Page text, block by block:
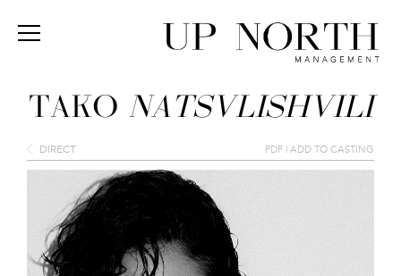
TAKONATSVLISHVILI
DIRECT PDF | ADD TO CASTING